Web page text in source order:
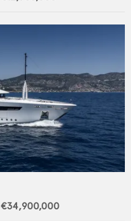
€34,900,000